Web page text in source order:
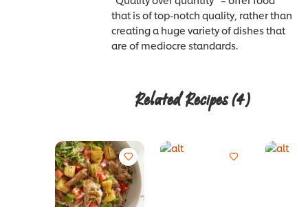
that is of top-notch quality, rather than
creating a huge variety of dishes that
are of mediocre standards.
Related Recipes(4)